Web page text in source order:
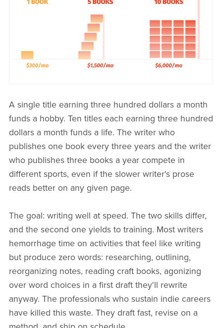
A single title earning three hundred dollars a month
funds a hobby. Ten titles each earning three hundred
dollars a month funds a life. The writer who
publishes one book every three years and the writer
who publishes three books a year compete in
different sports, even if the slower writer's prose
reads better on any given page.
The goal: writing well at speed. The two skills differ,
and the second one yields to training. Most writers
hemorrhage time on activities that feel like writing
but produce zero words: researching, outlining,
reorganizing notes, reading craft books, agonizing
over word choices in a first draft they'll rewrite
anyway. The professionals who sustain indie careers
have killed this waste. They draft fast, revise on a